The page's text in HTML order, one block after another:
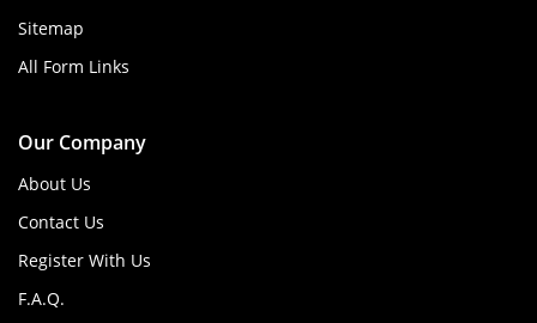
Sitemap
All Form Links
Our Company
About Us
Contact Us
Register With Us
F.A.Q.